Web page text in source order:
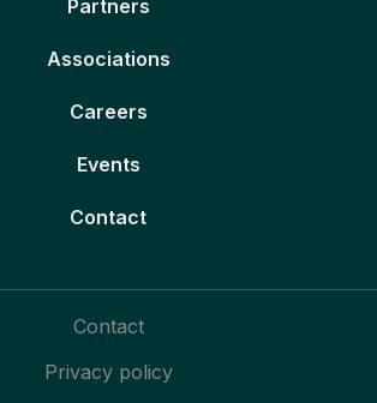
Partners
Associations
Careers
Events
Contact
Contact
Privacy policy